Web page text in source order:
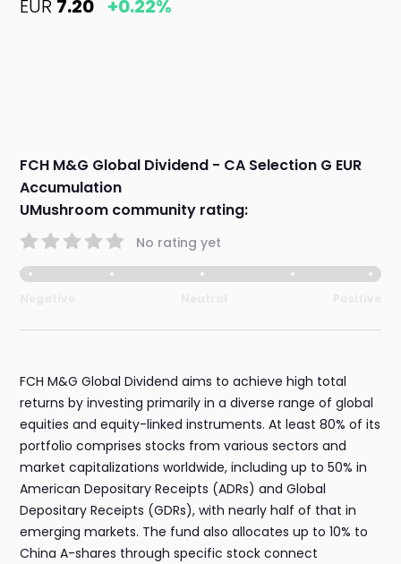
EUR 7.20 +0.22%
FCH M&G Global Dividend - CA Selection G EUR
Accumulation
UMushroom community rating:
No rating yet
FCH M&G Global Dividend aims to achieve high total
returns by investing primarily in a diverse range of global
equities and equity-linked instruments. At least 80% of its
portfolio comprises stocks from various sectors and
market capitalizations worldwide, including up to 50% in
American Depositary Receipts (ADRs) and Global
Depositary Receipts (GDRs), with nearly half of that in
emerging markets. The fund also allocates up to 10% to
China A-shares through specific stock connect